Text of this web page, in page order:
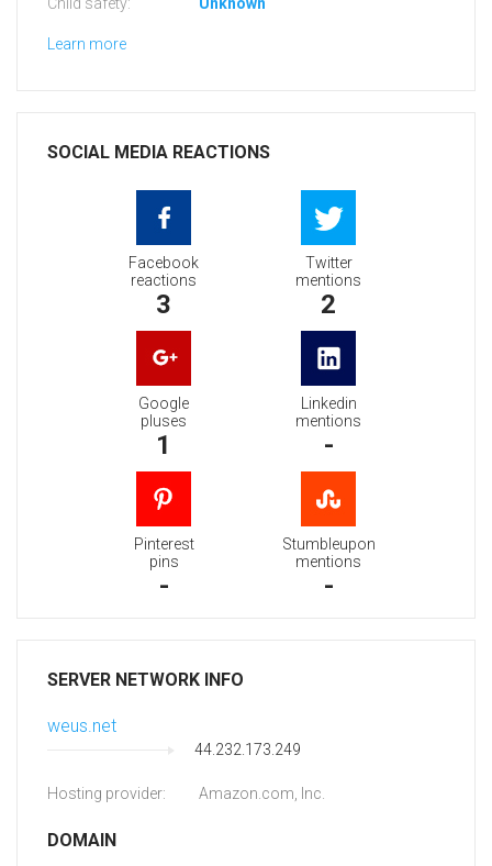
Learn more
SOCIAL MEDIA REACTIONS
Facebook
reactions
3
Twitter
mentions
2
Google
pluses
1
Linkedin
mentions
-
Pinterest
pins
-
Stumbleupon
mentions
-
SERVER NETWORK INFO
weus.net
44.232.173.249
Hosting provider: Amazon.com, Inc.
DOMAIN